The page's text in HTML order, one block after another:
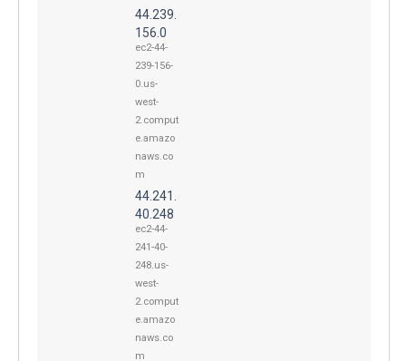
44.239.
156.0
ec2-44-
239-156-
0.us-
west-
2.comput
e.amazo
naws.co
m
44.241.
40.248
ec2-44-
241-40-
248.us-
west-
2.comput
e.amazo
naws.co
m